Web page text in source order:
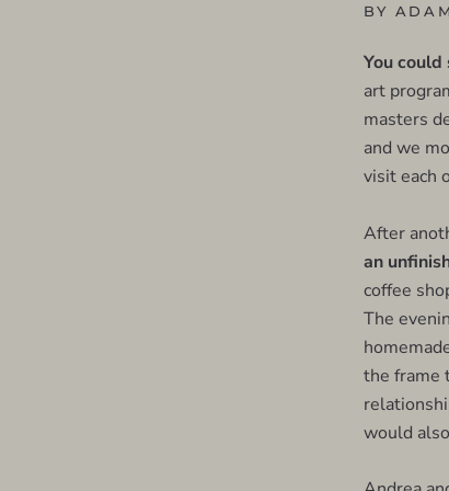
BY ADAM
You could
art
masters
and we
visit each
After
an
coffee
The
the frame
would